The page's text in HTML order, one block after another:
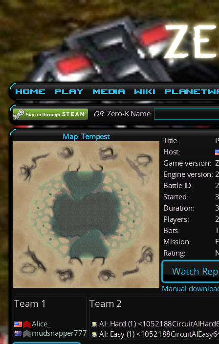
Home Play Media Wiki
ORZero-K Name:
Map: Tempest Title:
Host:
Game version:
Engine version:
Battle ID:
Started:
Duration:
Players:
2
Bots:
Mission:
Rating:
Watch
Manual
Team 1
Alice_
mudsnapper777
Team 2
AI: Hard (1)
AI: Easy (1)